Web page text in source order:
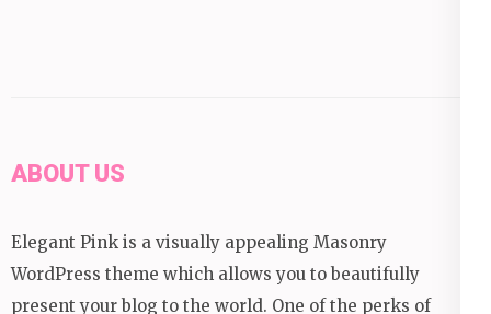
ABOUT US
Elegant Pink is a visually appealing Masonry
WordPress theme which allows you to beautifully
present your blog to the world. One of the perks of